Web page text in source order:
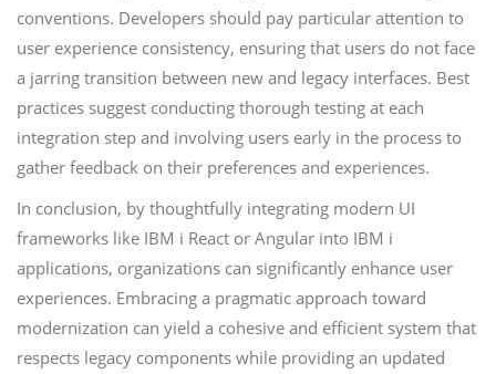
conventions. Developers should pay particular attention to
user experience consistency, ensuring that users do not face
a jarring transition between new and legacy interfaces. Best
practices suggest conducting thorough testing at each
integration step and involving users early in the process to
gather feedback on their preferences and experiences.
In conclusion, by thoughtfully integrating modern UI
frameworks like IBM i React or Angular into IBM i
applications, organizations can significantly enhance user
experiences. Embracing a pragmatic approach toward
modernization can yield a cohesive and efficient system that
respects legacy components while providing an updated